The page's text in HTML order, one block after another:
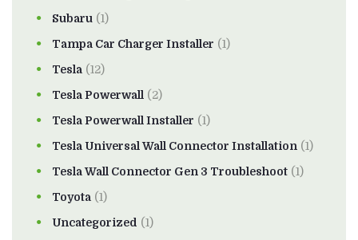
Subaru (1)
Tampa Car Charger Installer (1)
Tesla (12)
Tesla Powerwall (2)
Tesla Powerwall Installer (1)
Tesla Universal Wall Connector Installation (1)
Tesla Wall Connector Gen 3 Troubleshoot (1)
Toyota (1)
Uncategorized (1)